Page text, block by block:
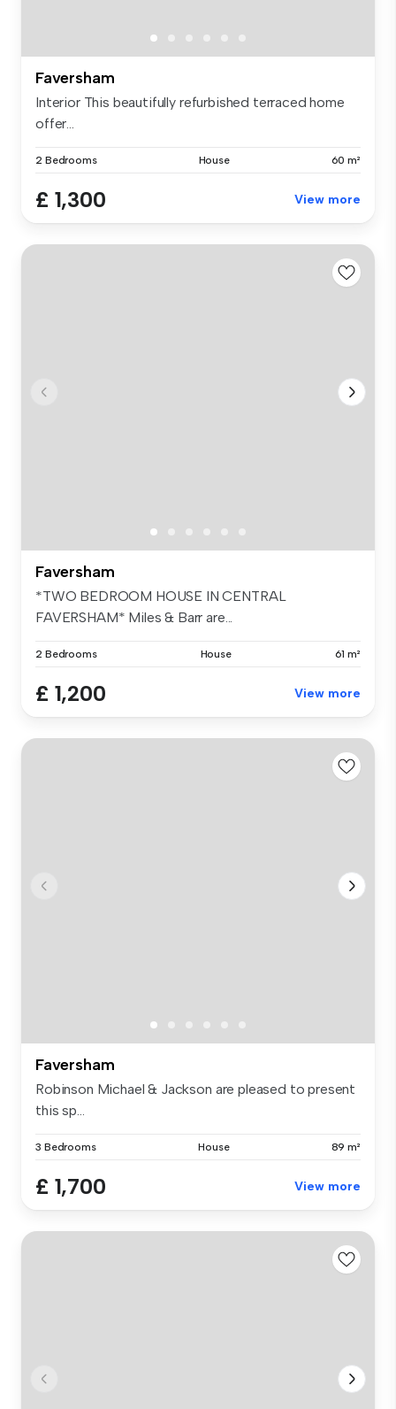
Faversham
Interior This beautifully refurbished terraced home
offer...
2 Bedrooms House 60 m²
£ 1,300 View more
Faversham
*TWO BEDROOM HOUSE IN CENTRAL
FAVERSHAM* Miles & Barr are...
2 Bedrooms House 61 m²
£ 1,200 View more
Faversham
Robinson Michael & Jackson are pleased to present
this sp...
3 Bedrooms House 89 m²
£ 1,700 View more